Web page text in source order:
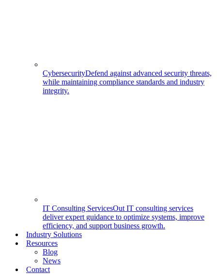
CybersecurityDefend against advanced security threats,
while maintaining compliance standards and industry
integrity.
IT Consulting ServicesOut IT consulting services
deliver expert guidance to optimize systems, improve
efficiency, and support business growth.
Industry Solutions
Resources
Blog
News
Contact